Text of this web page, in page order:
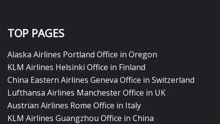
TOP PAGES
Alaska Airlines Portland Office in Oregon
KLM Airlines Helsinki Office in Finland
China Eastern Airlines Geneva Office in Switzerland
Lufthansa Airlines Manchester Office in UK
Austrian Airlines Rome Office in Italy
KLM Airlines Guangzhou Office in China